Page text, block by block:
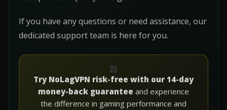
If you have any questions or need assistance, our
dedicated support team is here for you.
Try NoLagVPN risk-free with our 14-day
money-back guarantee and experience
the difference in gaming performance and